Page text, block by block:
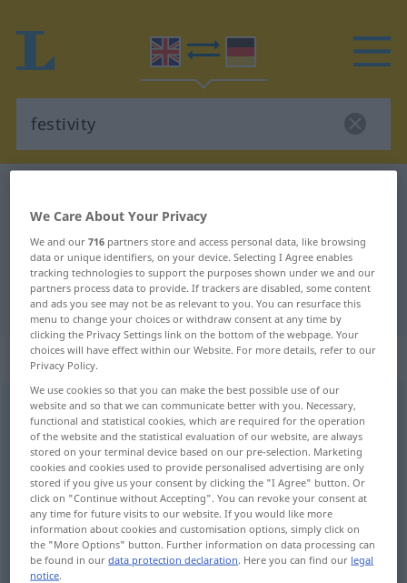
English-German translation for
"festivity"
"festivity" German translation
„festivity“: noun
festivitys
Overview of all translations
(For more details, click/tap on the translation)
festliche Stimmung, Feststimmung,
Ausgelassenheit
festlicher Anlass, Fest Fröhlichkeit
We Care About Your Privacy
We and our716 partners store and access personal data, like browsing
data or unique identifiers, on your device. Selecting I Agree enables
tracking technologies to support the purposes shown under we and our
partners process data to provide. If trackers are disabled, some content
and ads you see may not be as relevant to you. You can resurface this
menu to change your choices or withdraw consent at any time by
clicking the Privacy Settings link on the bottom of the webpage. Your
choices will have effect within our Website. For more details, refer to our
Privacy Policy.
We use cookies so that you can make the best possible use of our
website and so that we can communicate better with you. Necessary,
functional and statistical cookies, which are required for the operation
of the website and the statistical evaluation of our website, are always
stored on your terminal device based on our pre-selection. Marketing
cookies and cookies used to provide personalised advertising are only
stored if you give us your consent by clicking the "I Agree" button. Or
click on "Continue without Accepting". You can revoke your consent at
any time for future visits to our website. If you would like more
information about cookies and customisation options, simply click on
the "More Options" button. Further information on data processing can
be found in ourdata protection declaration. Here you can find our legal
notice.